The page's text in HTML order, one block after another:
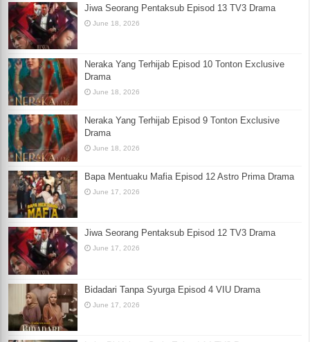
Jiwa Seorang Pentaksub Episod 13 TV3 Drama
June 18, 2026
Neraka Yang Terhijab Episod 10 Tonton Exclusive
Drama
June 18, 2026
Neraka Yang Terhijab Episod 9 Tonton Exclusive
Drama
June 18, 2026
Bapa Mentuaku Mafia Episod 12 Astro Prima Drama
June 17, 2026
Jiwa Seorang Pentaksub Episod 12 TV3 Drama
June 17, 2026
Bidadari Tanpa Syurga Episod 4 VIU Drama
June 17, 2026